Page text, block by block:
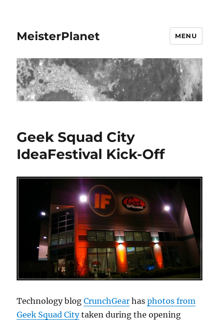
MeisterPlanet MENU
Geek Squad City
IdeaFestival Kick-Off
Technology blogCrunchGear hasphotos from
Geek Squad Citytaken during the opening